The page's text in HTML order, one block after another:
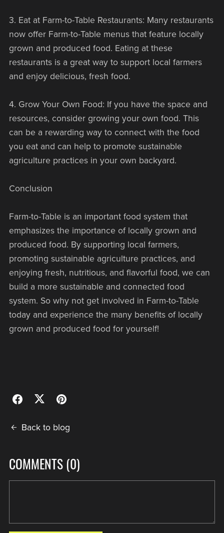
3. Eat at Farm-to-Table Restaurants: Many restaurants
now offer Farm-to-Table menus that feature locally
grown and produced food. Eating at these
restaurants is a great way to support local farmers
and enjoy delicious, fresh food.
4. Grow Your Own Food: If you have the space and
resources, consider growing your own food. This
can be a rewarding way to connect with the food
you eat and can help to promote sustainable
agriculture practices in your own backyard.
Conclusion
Farm-to-Table is an important food system that
emphasizes the importance of locally grown and
produced food. By supporting local farmers,
promoting sustainable agriculture practices, and
enjoying fresh, nutritious, and flavorful food, we can
build a more sustainable and connected food
system. So why not get involved in Farm-to-Table
today and experience the many benefits of locally
grown and produced food for yourself!
Back to blog
COMMENTS (0)